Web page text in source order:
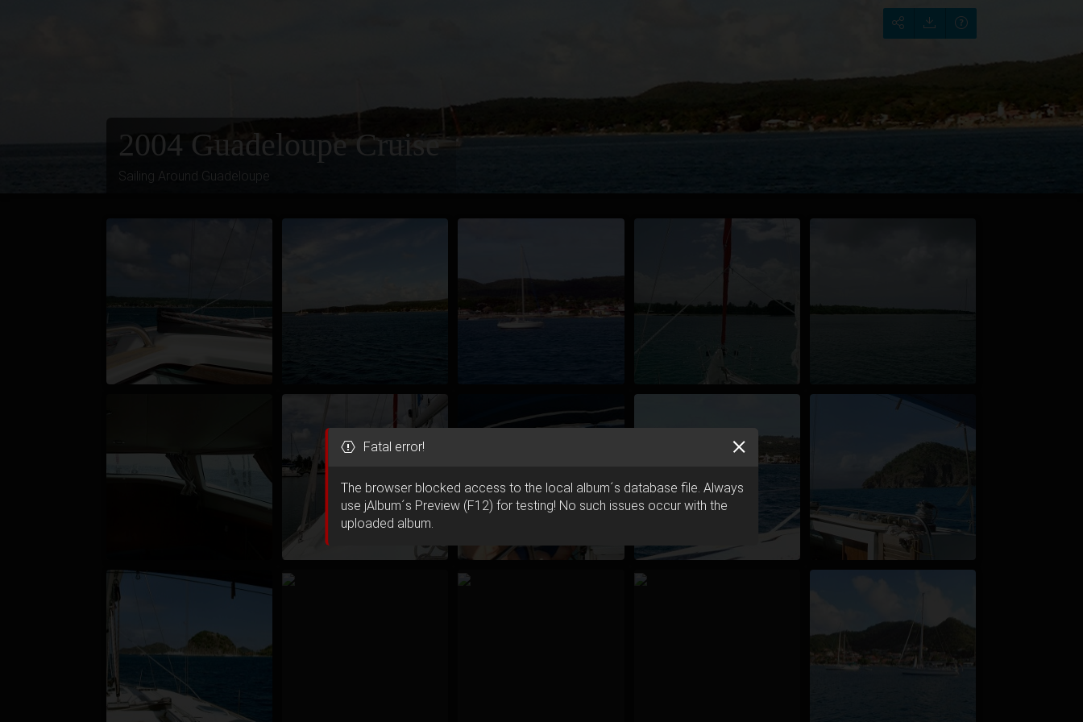
2004 Guadeloupe Cruise
Sailing Around Guadeloupe
Fatal error!
The browser blocked access to the local album´s database file. Always
use jAlbum´s Preview (F12) for testing! No such issues occur with the
uploaded album.